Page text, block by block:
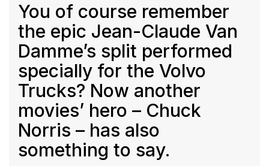
You of course remember
the epic Jean-Claude Van
Damme’s split performed
specially for the Volvo
Trucks? Now another
movies’ hero – Chuck
Norris – has also
something to say.